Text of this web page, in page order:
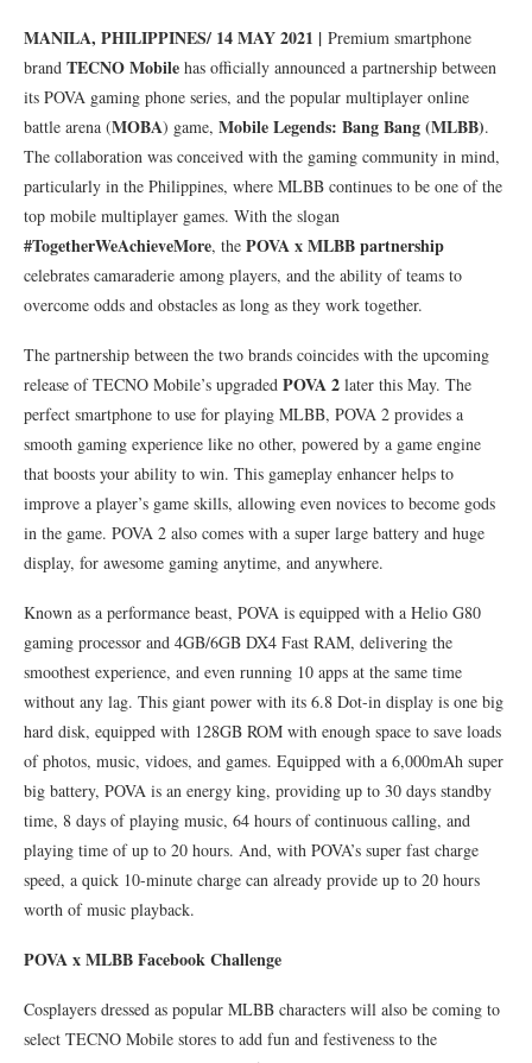
MANILA, PHILIPPINES/ 14 MAY 2021 | Premium smartphone
brand TECNO Mobile has officially announced a partnership between
its POVA gaming phone series, and the popular multiplayer online
battle arena (MOBA) game, Mobile Legends: Bang Bang (MLBB).
The collaboration was conceived with the gaming community in mind,
particularly in the Philippines, where MLBB continues to be one of the
top mobile multiplayer games. With the slogan
#TogetherWeAchieveMore, the POVA x MLBB partnership
celebrates camaraderie among players, and the ability of teams to
overcome odds and obstacles as long as they work together.
The partnership between the two brands coincides with the upcoming
release of TECNO Mobile’s upgraded POVA 2 later this May. The
perfect smartphone to use for playing MLBB, POVA 2 provides a
smooth gaming experience like no other, powered by a game engine
that boosts your ability to win. This gameplay enhancer helps to
improve a player’s game skills, allowing even novices to become gods
in the game. POVA 2 also comes with a super large battery and huge
display, for awesome gaming anytime, and anywhere.
Known as a performance beast, POVA is equipped with a Helio G80
gaming processor and 4GB/6GB DX4 Fast RAM, delivering the
smoothest experience, and even running 10 apps at the same time
without any lag. This giant power with its 6.8 Dot-in display is one big
hard disk, equipped with 128GB ROM with enough space to save loads
of photos, music, vidoes, and games. Equipped with a 6,000mAh super
big battery, POVA is an energy king, providing up to 30 days standby
time, 8 days of playing music, 64 hours of continuous calling, and
playing time of up to 20 hours. And, with POVA’s super fast charge
speed, a quick 10-minute charge can already provide up to 20 hours
worth of music playback.
POVA x MLBB Facebook Challenge
Cosplayers dressed as popular MLBB characters will also be coming to
select TECNO Mobile stores to add fun and festiveness to the